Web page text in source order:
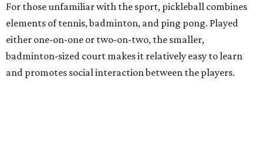
For those unfamiliar with the sport, pickleball combines
elements of tennis, badminton, and ping pong. Played
either one-on-one or two-on-two, the smaller,
badminton-sized court makes it relatively easy to learn
and promotes social interaction between the players.